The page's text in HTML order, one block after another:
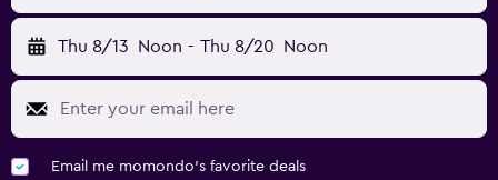
Thu 8/13 Noon - Thu 8/20 Noon
Email me momondo's favorite deals